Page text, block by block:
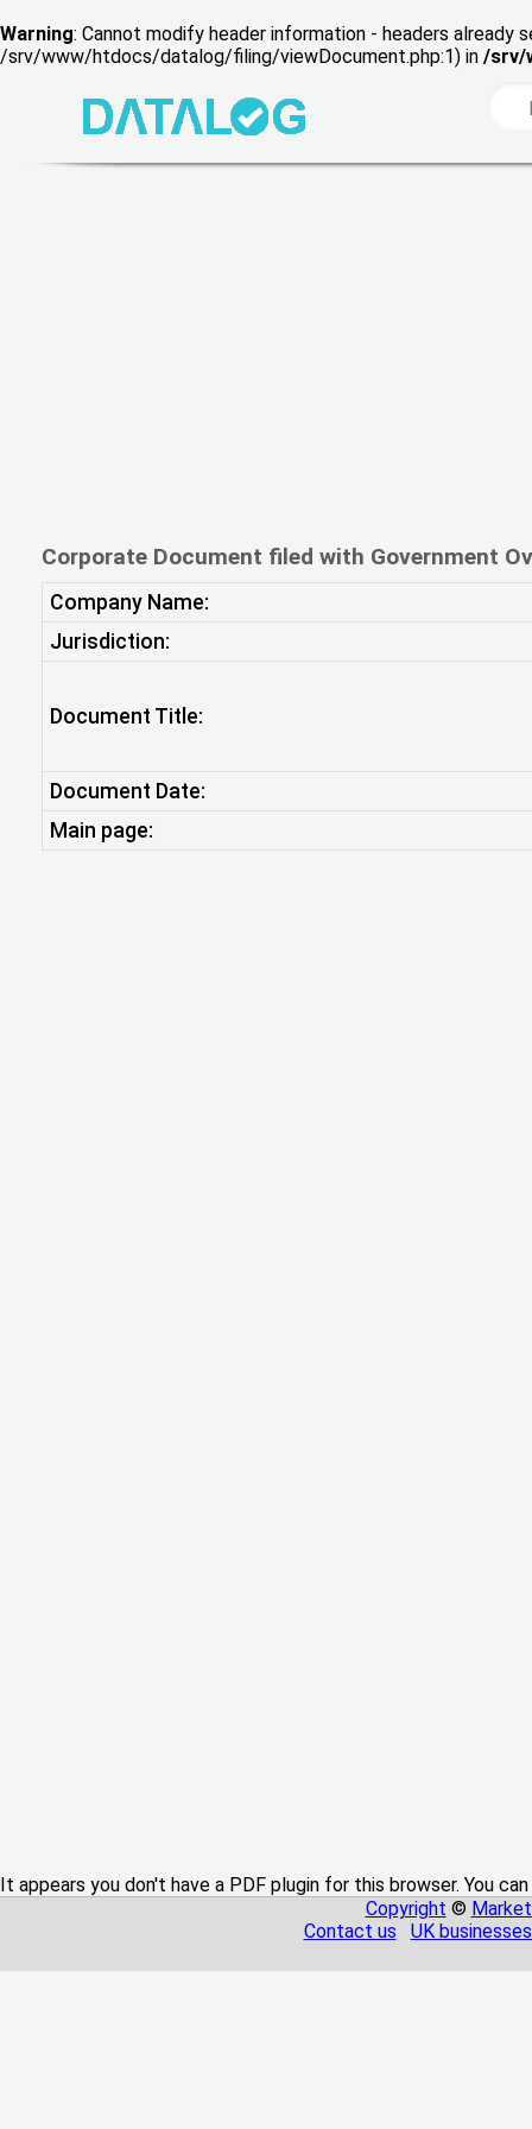
Warning: Cannot modify header information - headers
/srv/www/htdocs/datalog/filing/viewDocument.php:1) in /srv/
Corporate Document filed with Government
Company Name:
Jurisdiction:
Document Title:
Document Date:
Main page:
It appears you don't have a PDF plugin for this browser. You
Copyright ©
Contact us
UK